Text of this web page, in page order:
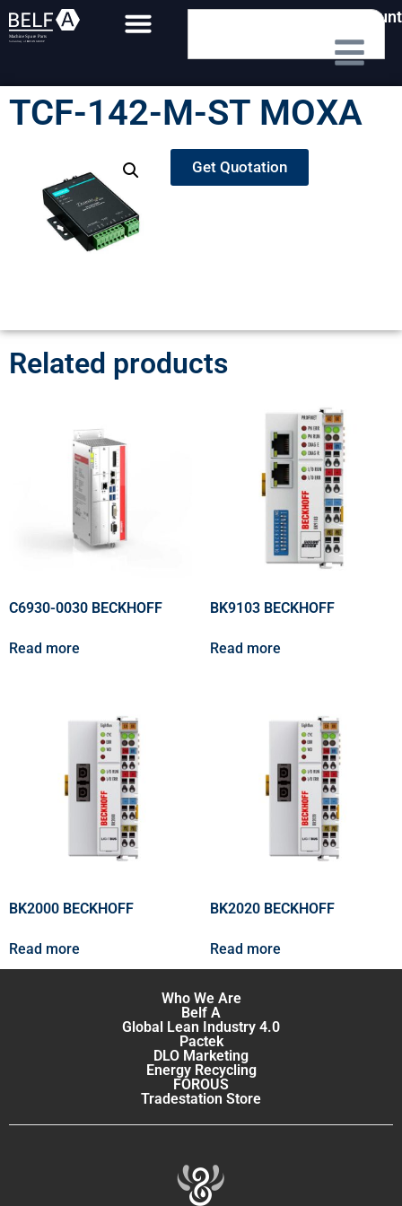
My Account
TCF-142-M-ST MOXA
Get Quotation
Related products
C6930-0030 BECKHOFF
Read more
BK9103 BECKHOFF
Read more
BK2000 BECKHOFF
Read more
BK2020 BECKHOFF
Read more
Who We Are
Belf A
Global Lean Industry 4.0
Pactek
DLO Marketing
Energy Recycling
FOROUS
Tradestation Store